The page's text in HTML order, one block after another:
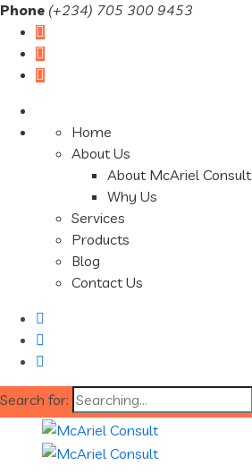
Phone (+234) 705 300 9453
Home
About Us
About McAriel Consult
Why Us
Services
Products
Blog
Contact Us
Search for: